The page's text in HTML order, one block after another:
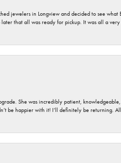
jewelers in Longview and decided to see what
that all was ready for pickup. It was all a very
She was incredibly patient,
be happier with it! I’ll definitely be returning.